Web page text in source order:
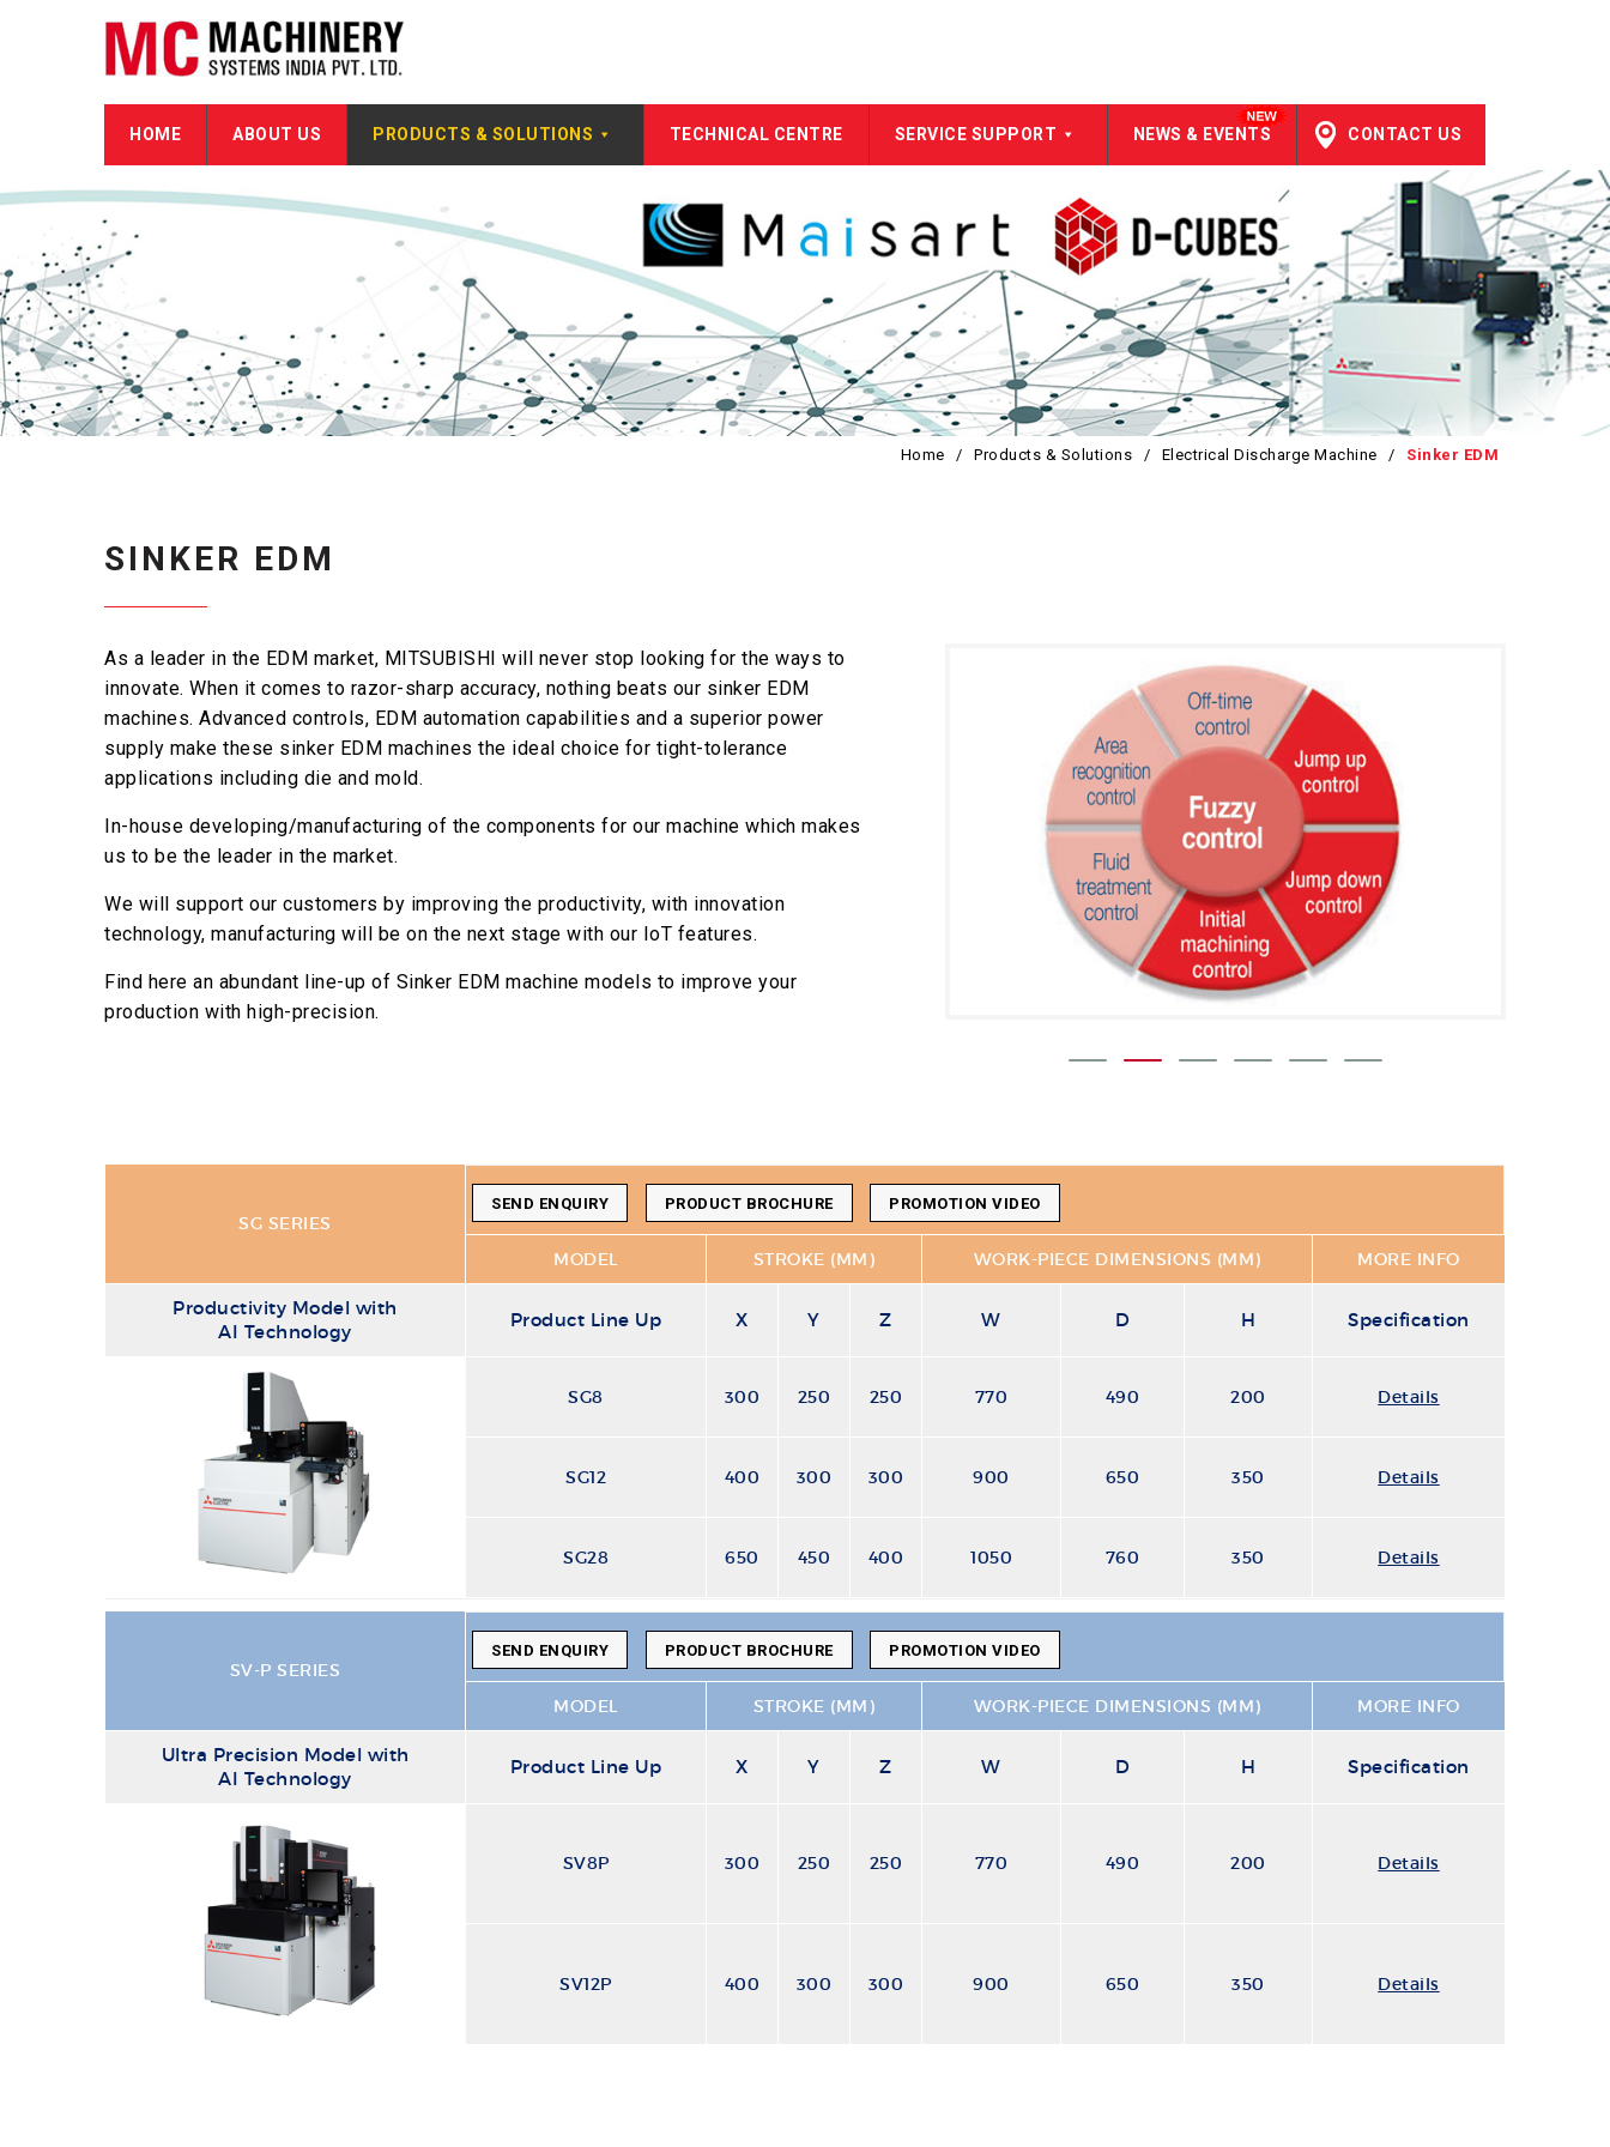
HOME ABOUT US PRODUCTS & SOLUTIONS TECHNICAL CENTRE SERVICE SUPPORT NEWS & EVENTS CONTACT US
Home / Products & Solutions / Electrical Discharge Machine / Sinker EDM
SINKER EDM
As a leader in the EDM market, MITSUBISHI will never stop looking for the ways to
innovate. When it comes to razor-sharp accuracy, nothing beats our sinker EDM
machines. Advanced controls, EDM automation capabilities and a superior power
supply make these sinker EDM machines the ideal choice for tight-tolerance
applications including die and mold.
In-house developing/manufacturing of the components for our machine which makes
us to be the leader in the market.
We will support our customers by improving the productivity, with innovation
technology, manufacturing will be on the next stage with our IoT features.
Find here an abundant line-up of Sinker EDM machine models to improve your
production with high-precision.
SG SERIES
SEND ENQUIRY PRODUCT BROCHURE PROMOTION VIDEO
MODEL STROKE (MM) WORK-PIECE DIMENSIONS (MM) MORE INFO
Productivity Model with
AI Technology
Product Line Up X Y Z W D H Specification
SG8 300 250 250 770 490 200 Details
SG12 400 300 300 900 650 350 Details
SG28 650 450 400 1050 760 350 Details
SV-P SERIES
SEND ENQUIRY PRODUCT BROCHURE PROMOTION VIDEO
MODEL STROKE (MM) WORK-PIECE DIMENSIONS (MM) MORE INFO
Ultra Precision Model with
AI Technology
Product Line Up X Y Z W D H Specification
SV8P 300 250 250 770 490 200 Details
SV12P 400 300 300 900 650 350 Details